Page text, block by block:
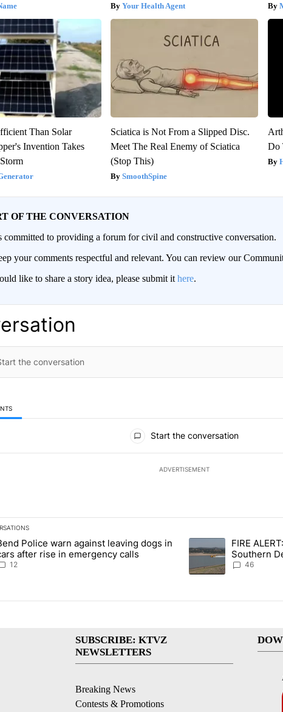
Your Health Agent
Than Solar
Invention Takes
Sciatica is Not From a Slipped Disc.
Meet The Real Enemy of Sciatica
(Stop This)
SmoothSpine
Do
OF THE CONVERSATION
to providing a forum for civil and constructive conversation.
your comments respectful and relevant. You can review our
like to share a story idea, please submit it here.
Start the conversation
ADVERTISEMENT
is a list of the most commented articles in the last 7 days.
titled "Bend Police warn against leaving dogs in cars after rise in
Police warn against leaving dogs in
after rise in emergency calls
12
A trending article
FIRE
Southern
Orders
46
SUBSCRIBE: KTVZ
NEWSLETTERS
Breaking News
Contests & Promotions